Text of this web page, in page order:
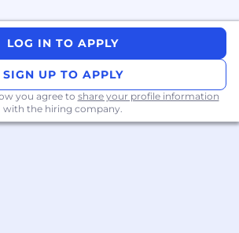
a plus.
verbal.
detail and strong
MS Office (Word, Excel,
LOG IN TO APPLY
SIGN UP TO APPLY
you agree to share your profile information
with the hiring company.